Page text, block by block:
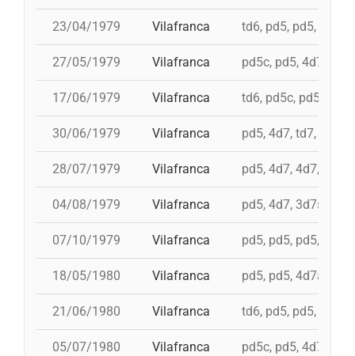
23/04/1979 Vilafranca td6, pd5, pd5, pd5,
27/05/1979 Vilafranca pd5c, pd5, 4d7a,
17/06/1979 Vilafranca td6, pd5c, pd5, 3d7,
30/06/1979 Vilafranca pd5, 4d7, td7, 3d6s,
28/07/1979 Vilafranca pd5, 4d7, 4d7, 3d7,
04/08/1979 Vilafranca pd5, 4d7, 3d7s, td7,
07/10/1979 Vilafranca pd5, pd5, pd5,
18/05/1980 Vilafranca pd5, pd5, 4d7a,
21/06/1980 Vilafranca td6, pd5, pd5, 3d7,
05/07/1980 Vilafranca pd5c, pd5, 4d7,